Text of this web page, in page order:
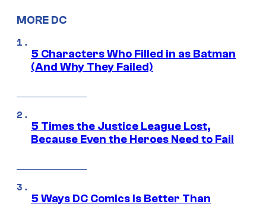
MORE DC
5 Characters Who Filled in as Batman
(And Why They Failed)
5 Times the Justice League Lost,
Because Even the Heroes Need to Fail
5 Ways DC Comics Is Better Than